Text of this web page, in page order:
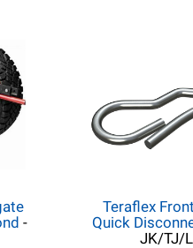
-
Teraflex
Quick
JK/TJ/